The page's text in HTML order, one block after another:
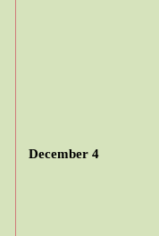
December 4